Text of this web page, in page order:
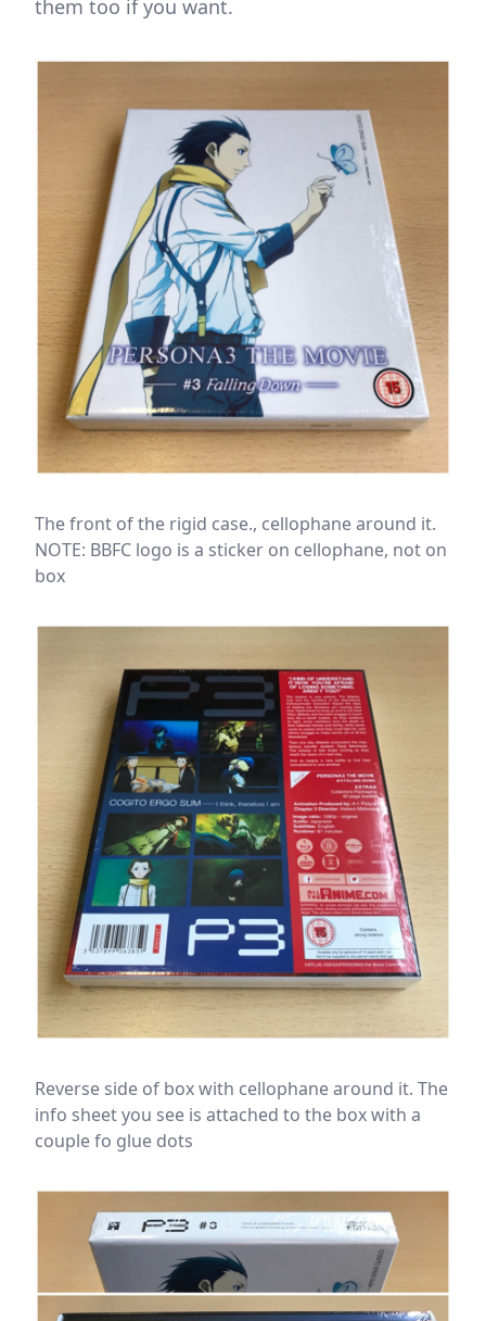
them too if you want.
The front of the rigid case., cellophane around it.
NOTE: BBFC logo is a sticker on cellophane, not on
box
Reverse side of box with cellophane around it. The
info sheet you see is attached to the box with a
couple fo glue dots